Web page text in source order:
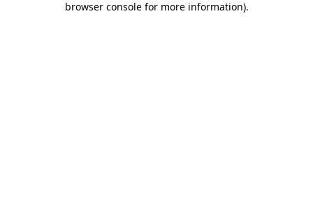
browser console for more information).